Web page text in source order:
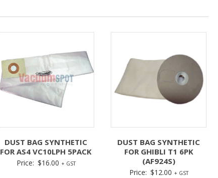
DUST BAG SYNTHETIC
FOR AS4 VC10LPH 5PACK
Price: $16.00 + GST
DUST BAG SYNTHETIC
FOR GHIBLI T1 6PK
(AF924S)
Price: $12.00 + GST